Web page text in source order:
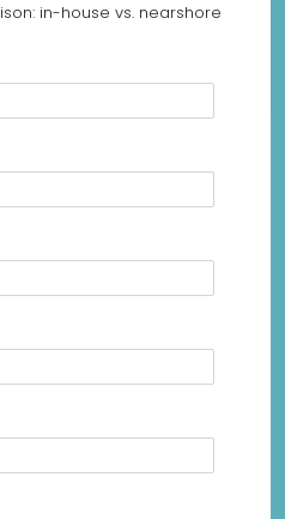
in-house vs. nearshore